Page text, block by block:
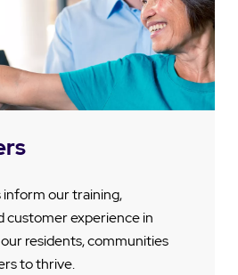
our training,
customer experience in
residents, communities
to thrive.